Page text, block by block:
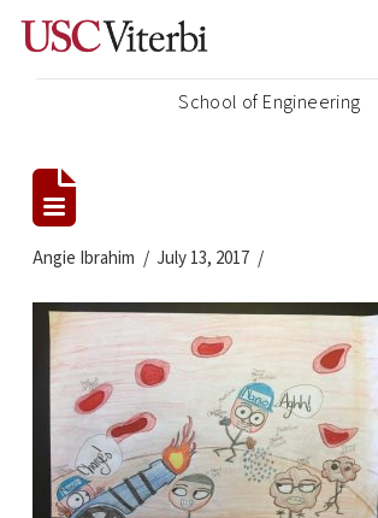
School of Engineering
Angie Ibrahim July 13, 2017